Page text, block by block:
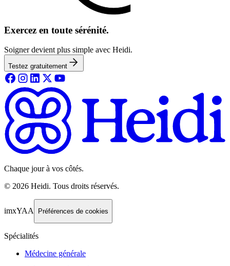
Exercez en toute sérénité.
Soigner devient plus simple avec Heidi.
Testez gratuitement
Chaque jour à vos côtés.
© 2026 Heidi. Tous droits réservés.
imxYAA Préférences de cookies
Spécialités
Médecine générale